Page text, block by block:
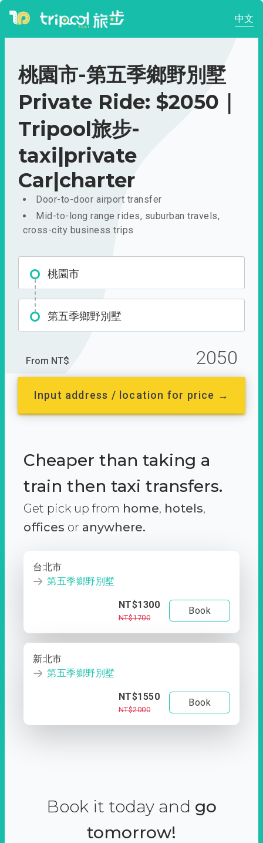
中文
桃園市-第五季鄉野別墅
Private Ride: $2050｜
Tripool旅步-
taxi|private
Car|charter
Door-to-door airport transfer
Mid-to-long range rides, suburban travels,
cross-city business trips
桃園市
第五季鄉野別墅
From NT$ 2050
Input address / location for price →
Cheaper than taking a
train then taxi transfers.
Get pick up from home, hotels,
offices or anywhere.
台北市
第五季鄉野別墅
NT$1300
NT$1700
Book
新北市
第五季鄉野別墅
NT$1550
NT$2000
Book
Book it today and go
tomorrow!